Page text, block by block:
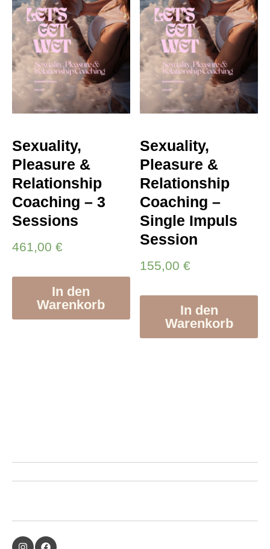
Sexuality,
Pleasure &
Relationship
Coaching – 3
Sessions
461,00 €
In den
Warenkorb
Sexuality,
Pleasure &
Relationship
Coaching –
Single Impuls
Session
155,00€
In den
Warenkorb